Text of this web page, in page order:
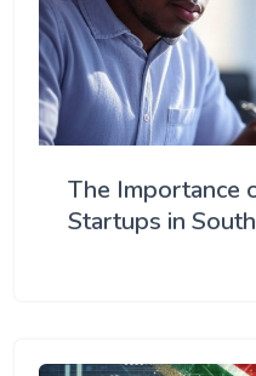
The Importance
Startups in